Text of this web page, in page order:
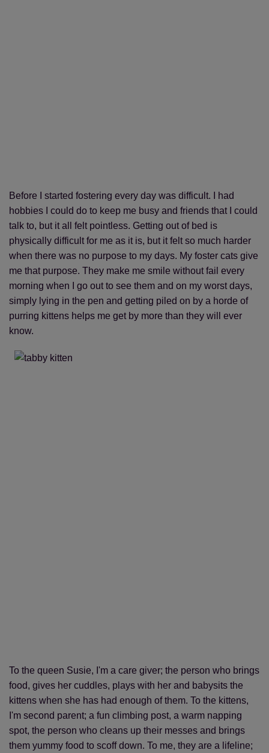
Before I started fostering every day was difficult. I had
hobbies I could do to keep me busy and friends that I could
talk to, but it all felt pointless. Getting out of bed is
physically difficult for me as it is, but it felt so much harder
when there was no purpose to my days. My foster cats give
me that purpose. They make me smile without fail every
morning when I go out to see them and on my worst days,
simply lying in the pen and getting piled on by a horde of
purring kittens helps me get by more than they will ever
know.
To the queen Susie, I'm a care giver; the person who brings
food, gives her cuddles, plays with her and babysits the
kittens when she has had enough of them. To the kittens,
I'm second parent; a fun climbing post, a warm napping
spot, the person who cleans up their messes and brings
them yummy food to scoff down. To me, they are a lifeline;